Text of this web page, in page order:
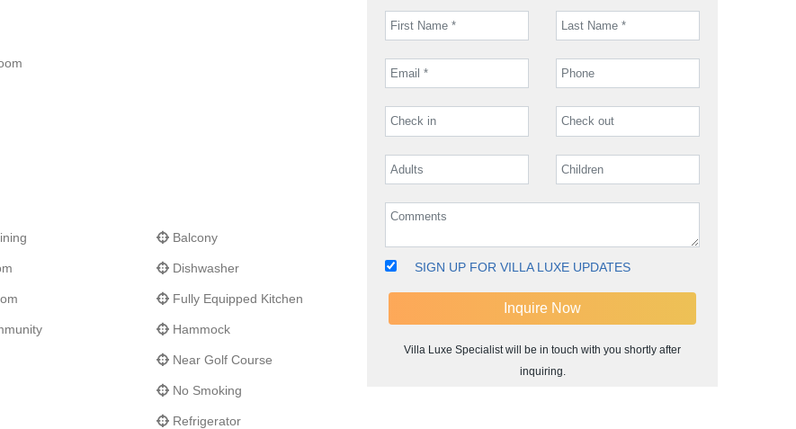
you in making sure your vacation is a memorable one,
Balcony
Dishwasher
Fully Equipped Kitchen
Hammock
Near Golf Course
No Smoking
Refrigerator
SIGN UP FOR VILLA LUXE UPDATES
Villa Luxe Specialist will be in touch with you shortly after
inquiring.